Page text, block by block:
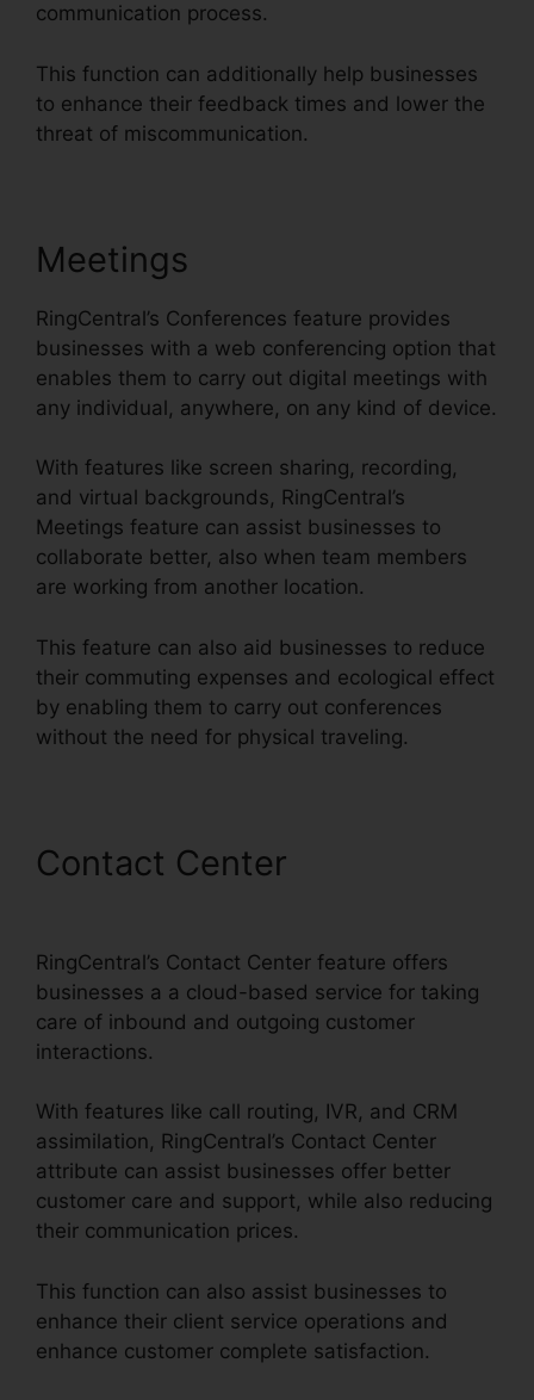
communication process.
This function can additionally help businesses
to enhance their feedback times and lower the
threat of miscommunication.
Meetings
RingCentral’s Conferences feature provides
businesses with a web conferencing option that
enables them to carry out digital meetings with
any individual, anywhere, on any kind of device.
With features like screen sharing, recording,
and virtual backgrounds, RingCentral’s
Meetings feature can assist businesses to
collaborate better, also when team members
are working from another location.
This feature can also aid businesses to reduce
their commuting expenses and ecological effect
by enabling them to carry out conferences
without the need for physical traveling.
Contact Center
RingCentral’s Contact Center feature offers
businesses a a cloud-based service for taking
care of inbound and outgoing customer
interactions.
With features like call routing, IVR, and CRM
assimilation, RingCentral’s Contact Center
attribute can assist businesses offer better
customer care and support, while also reducing
their communication prices.
This function can also assist businesses to
enhance their client service operations and
enhance customer complete satisfaction.